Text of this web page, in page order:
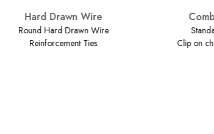
Hard Drawn Wire
Round Hard Drawn Wire
Reinforcement Ties
Clip on